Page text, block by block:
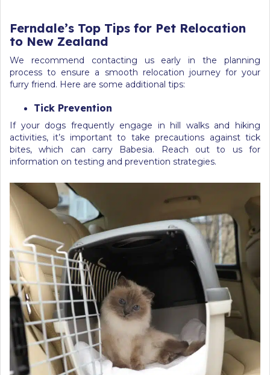
Ferndale’s Top Tips for Pet Relocation
to New Zealand
We recommend contacting us early in the planning
process to ensure a smooth relocation journey for your
furry friend. Here are some additional tips:
Tick Prevention
If your dogs frequently engage in hill walks and hiking
activities, it’s important to take precautions against tick
bites, which can carry Babesia. Reach out to us for
information on testing and prevention strategies.